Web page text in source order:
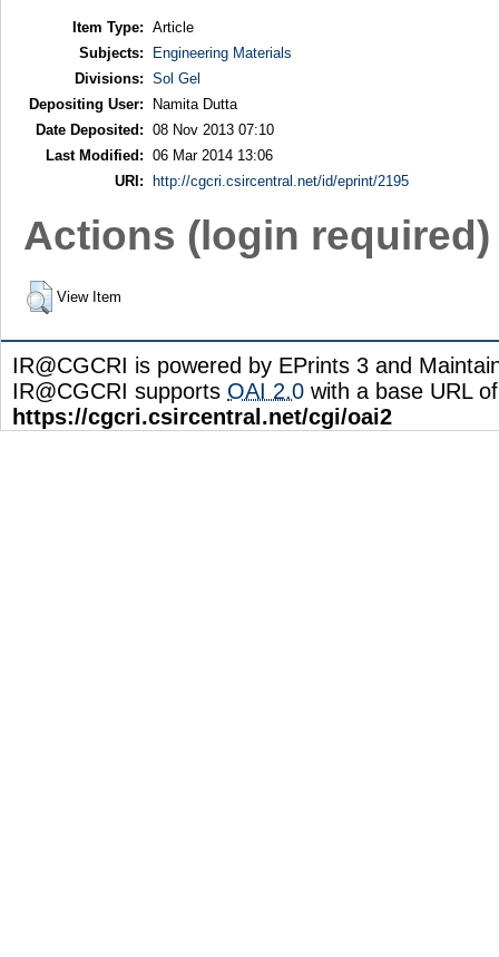
Item Type: Article
Subjects:
Engineering Materials
Divisions: Sol Gel
Depositing User:
Namita Dutta
Date Deposited: 08 Nov 2013 07:10
Last Modified: 06 Mar 2014 13:06
URI:
http://cgcri.csircentral.net/id/eprint/2195
Actions (login required)
View Item
IR@CGCRI is powered by EPrints 3 and
IR@CGCRI supports OAI 2.0 with a base URL of
https://cgcri.csircentral.net/cgi/oai2